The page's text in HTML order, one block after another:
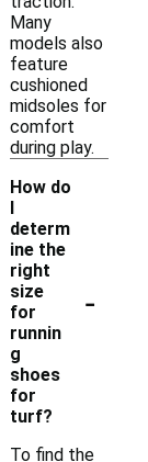
Many
models also
feature
cushioned
midsoles for
comfort
during play.
How do
I
determ
ine the
right
size
for
runnin
g
shoes
for
turf?
-
To find the